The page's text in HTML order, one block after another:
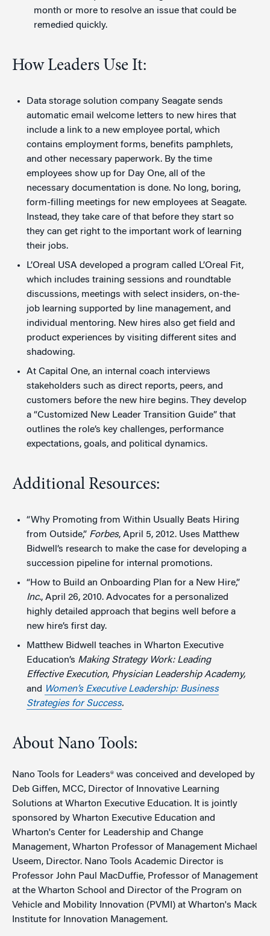
month or more to resolve an issue that could be
remedied quickly.
How Leaders Use It:
Data storage solution company Seagate sends
automatic email welcome letters to new hires that
include a link to a new employee portal, which
contains employment forms, benefits pamphlets,
and other necessary paperwork. By the time
employees show up for Day One, all of the
necessary documentation is done. No long, boring,
form-filling meetings for new employees at Seagate.
Instead, they take care of that before they start so
they can get right to the important work of learning
their jobs.
L’Oreal USA developed a program called L’Oreal Fit,
which includes training sessions and roundtable
discussions, meetings with select insiders, on-the-
job learning supported by line management, and
individual mentoring. New hires also get field and
product experiences by visiting different sites and
shadowing.
At Capital One, an internal coach interviews
stakeholders such as direct reports, peers, and
customers before the new hire begins. They develop
a “Customized New Leader Transition Guide” that
outlines the role’s key challenges, performance
expectations, goals, and political dynamics.
Additional Resources:
“Why Promoting from Within Usually Beats Hiring
from Outside,” Forbes, April 5, 2012. Uses Matthew
Bidwell’s research to make the case for developing a
succession pipeline for internal promotions.
“How to Build an Onboarding Plan for a New Hire,”
Inc., April 26, 2010. Advocates for a personalized
highly detailed approach that begins well before a
new hire’s first day.
Matthew Bidwell teaches in Wharton Executive
Education’s Making Strategy Work: Leading
Effective Execution, Physician Leadership Academy,
and Women’s Executive Leadership: Business
Strategies for Success.
About Nano Tools:
Nano Tools for Leaders® was conceived and developed by
Deb Giffen, MCC, Director of Innovative Learning
Solutions at Wharton Executive Education. It is jointly
sponsored by Wharton Executive Education and
Wharton's Center for Leadership and Change
Management, Wharton Professor of Management Michael
Useem, Director. Nano Tools Academic Director is
Professor John Paul MacDuffie, Professor of Management
at the Wharton School and Director of the Program on
Vehicle and Mobility Innovation (PVMI) at Wharton's Mack
Institute for Innovation Management.